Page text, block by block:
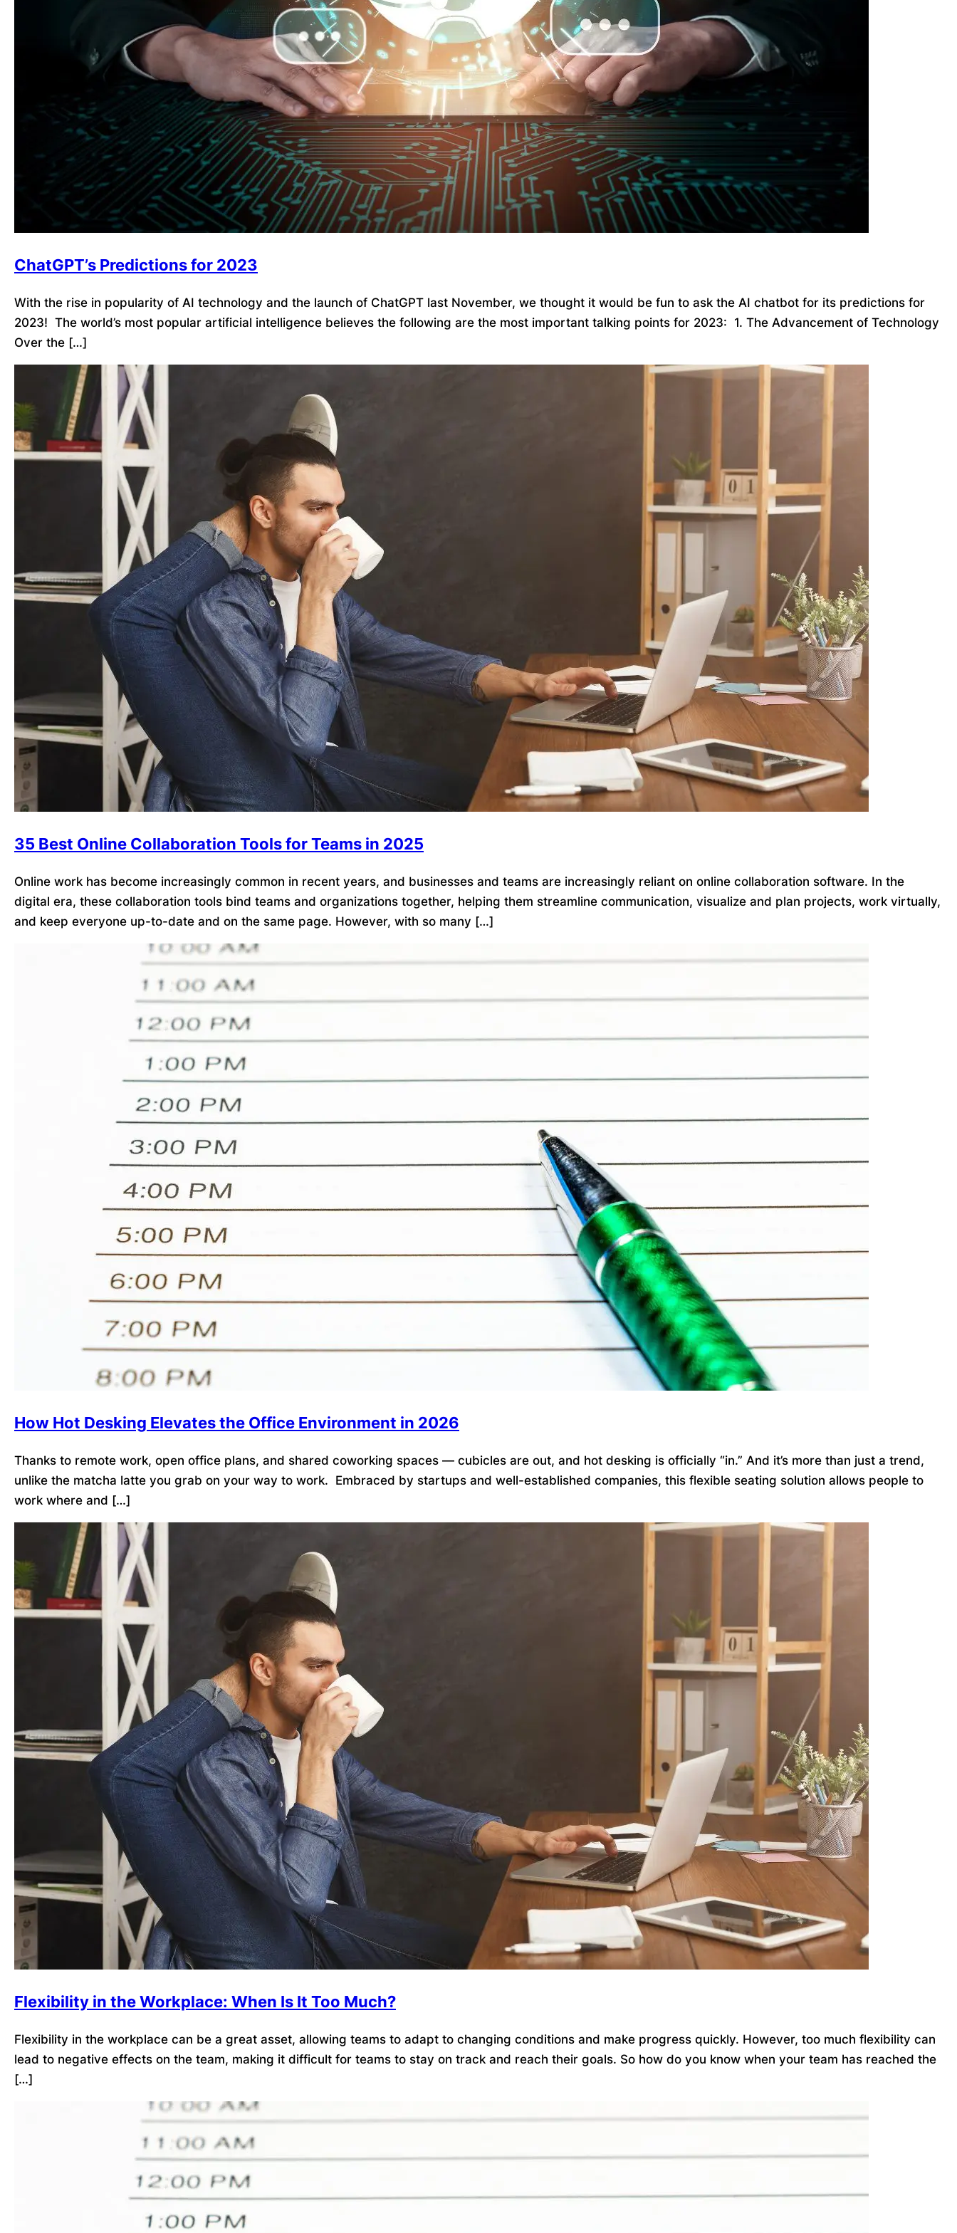
ChatGPT’s Predictions for 2023
With the rise in popularity of AI technology and the launch of ChatGPT last November, we thought it would be fun to ask the AI chatbot for its predictions for
2023! The world’s most popular artificial intelligence believes the following are the most important talking points for 2023: 1. The Advancement of Technology
Over the […]
35 Best Online Collaboration Tools for Teams in 2025
Online work has become increasingly common in recent years, and businesses and teams are increasingly reliant on online collaboration software. In the
digital era, these collaboration tools bind teams and organizations together, helping them streamline communication, visualize and plan projects, work virtually,
and keep everyone up-to-date and on the same page. However, with so many […]
How Hot Desking Elevates the Office Environment in 2026
Thanks to remote work, open office plans, and shared coworking spaces — cubicles are out, and hot desking is officially “in.” And it’s more than just a trend,
unlike the matcha latte you grab on your way to work. Embraced by startups and well-established companies, this flexible seating solution allows people to
work where and […]
Flexibility in the Workplace: When Is It Too Much?
Flexibility in the workplace can be a great asset, allowing teams to adapt to changing conditions and make progress quickly. However, too much flexibility can
lead to negative effects on the team, making it difficult for teams to stay on track and reach their goals. So how do you know when your team has reached the
[…]